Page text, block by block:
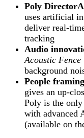
Poly
uses artificial
deliver real-
tracking
Audio
Acoustic Fence
background
People
gives an up-
Poly is the
with advanced
(available on